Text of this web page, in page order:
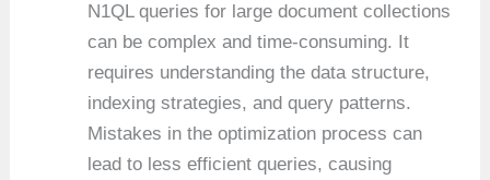
N1QL queries for large document collections
can be complex and time-consuming. It
requires understanding the data structure,
indexing strategies, and query patterns.
Mistakes in the optimization process can
lead to less efficient queries, causing